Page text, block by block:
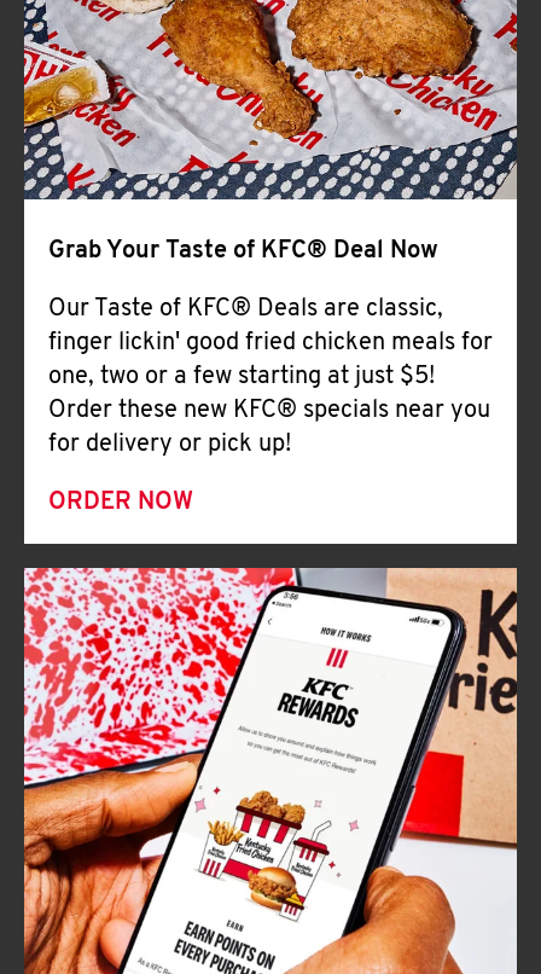
CLICK TO EXPAND OR COLLAPSE
MORE
Help
Grab Your Taste of KFC® Deal Now
Our Taste of KFC® Deals are classic,
finger lickin' good fried chicken meals for
one, two or a few starting at just $5!
Order these new KFC® specials near you
for delivery or pick up!
ORDER NOW